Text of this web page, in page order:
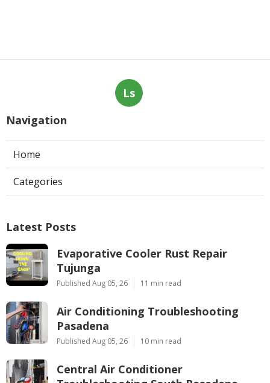
Ls
Navigation
Home
Categories
Latest Posts
Evaporative Cooler Rust Repair
Tujunga
Published Aug 05, 26 11 min read
Air Conditioning Troubleshooting
Pasadena
Published Aug 05, 26 10 min read
Central Air Conditioner